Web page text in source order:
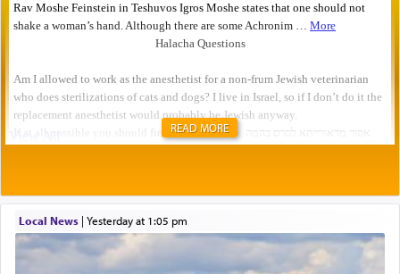
READ MORE
Local News| yesterday at 1:05 pm